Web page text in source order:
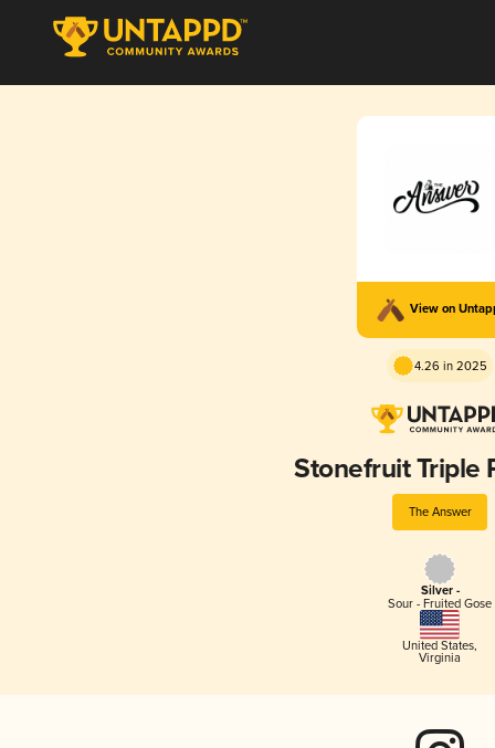
View on
4.26 in 2025
Stonefruit Triple
The Answer
Silver -
Sour - Fruited Gose
United States,
Virginia